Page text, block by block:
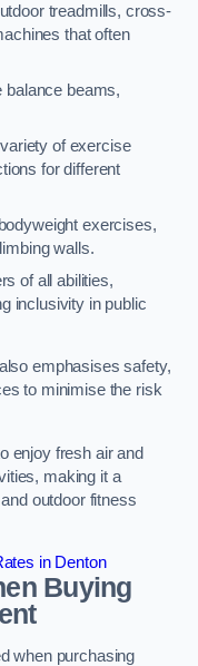
treadmills, cross-
that often
balance beams,
of exercise
for different
exercises,
walls.
of all abilities,
inclusivity in public
emphasises safety,
to minimise the risk
enjoy fresh air and
making it a
outdoor fitness
in Denton
Buying
when purchasing